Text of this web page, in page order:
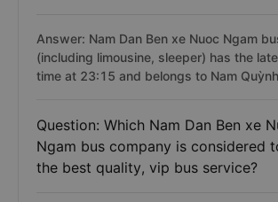
Answer: Nam Dan Ben xe Nuoc Ngam
(including limousine, sleeper) has the
time at 23:15 and belongs to Nam
Question: Which Nam Dan Ben xe
Ngam bus company is considered
the best quality, vip bus service?